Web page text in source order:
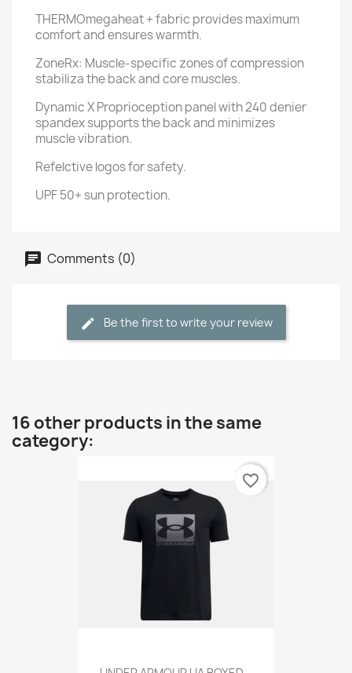
THERMOmegaheat + fabric provides maximum
comfort and ensures warmth.
ZoneRx: Muscle-specific zones of compression
stabiliza the back and core muscles.
Dynamic X Proprioception panel with 240 denier
spandex supports the back and minimizes
muscle vibration.
Refelctive logos for safety.
UPF 50+ sun protection.
Comments (0)
Be the first to write your review
16 other products in the same
category:
favorite_border